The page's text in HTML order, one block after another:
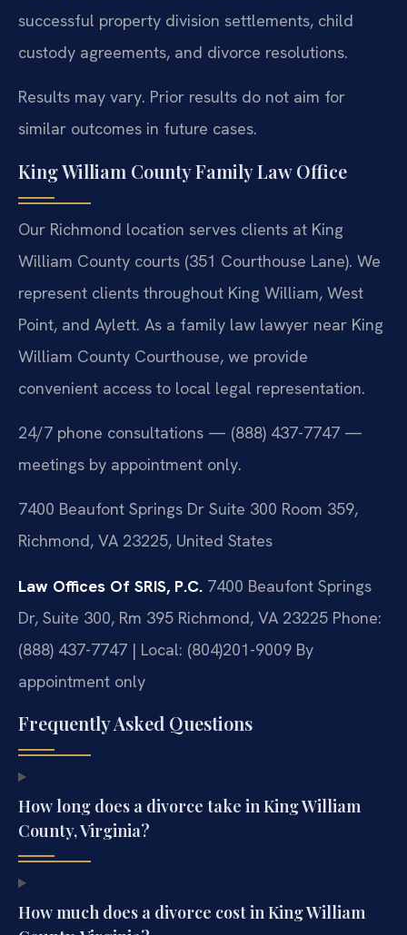
successful property division settlements, child
custody agreements, and divorce resolutions.
Results may vary. Prior results do not aim for
similar outcomes in future cases.
King William County Family Law Office
Our Richmond location serves clients at King
William County courts (351 Courthouse Lane). We
represent clients throughout King William, West
Point, and Aylett. As a family law lawyer near King
William County Courthouse, we provide
convenient access to local legal representation.
24/7 phone consultations — (888) 437-7747 —
meetings by appointment only.
7400 Beaufont Springs Dr Suite 300 Room 359,
Richmond, VA 23225, United States
Law Offices Of SRIS, P.C. 7400 Beaufont Springs
Dr, Suite 300, Rm 395 Richmond, VA 23225 Phone:
(888) 437-7747 | Local: (804)201-9009 By
appointment only
Frequently Asked Questions
How long does a divorce take in King William
County, Virginia?
How much does a divorce cost in King William